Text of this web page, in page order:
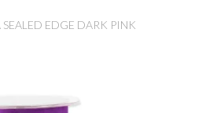
EDGE DARK PINK